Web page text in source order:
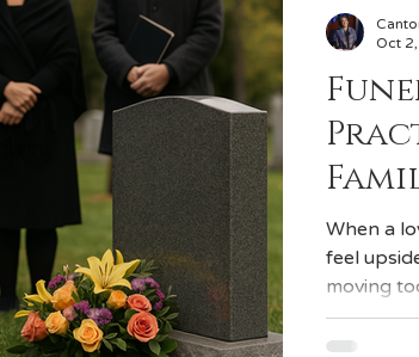
When a
feel
moving
offers us
valley of
Oct